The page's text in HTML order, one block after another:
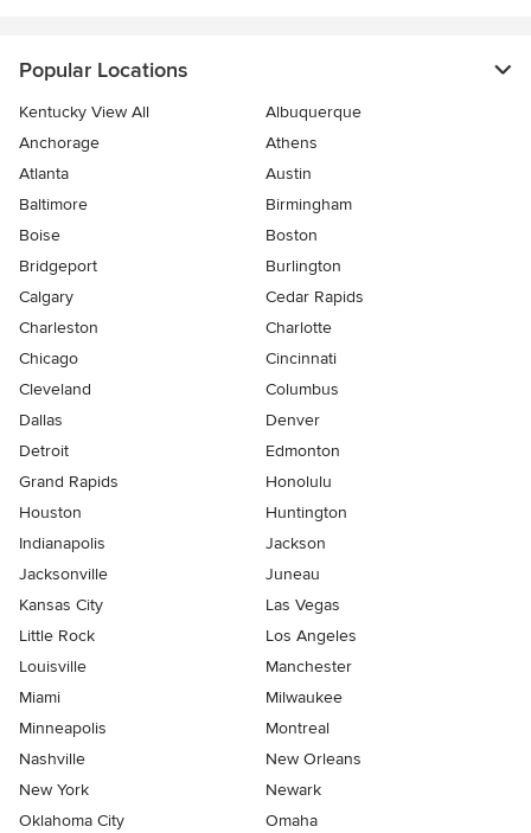
Popular Locations
Kentucky View All
Albuquerque
Anchorage
Athens
Atlanta
Austin
Baltimore
Birmingham
Boise
Boston
Bridgeport
Burlington
Calgary
Cedar Rapids
Charleston
Charlotte
Chicago
Cincinnati
Cleveland
Columbus
Dallas
Denver
Detroit
Edmonton
Grand Rapids
Honolulu
Houston
Huntington
Indianapolis
Jackson
Jacksonville
Juneau
Kansas City
Las Vegas
Little Rock
Los Angeles
Louisville
Manchester
Miami
Milwaukee
Minneapolis
Montreal
Nashville
New Orleans
New York
Newark
Oklahoma City
Omaha